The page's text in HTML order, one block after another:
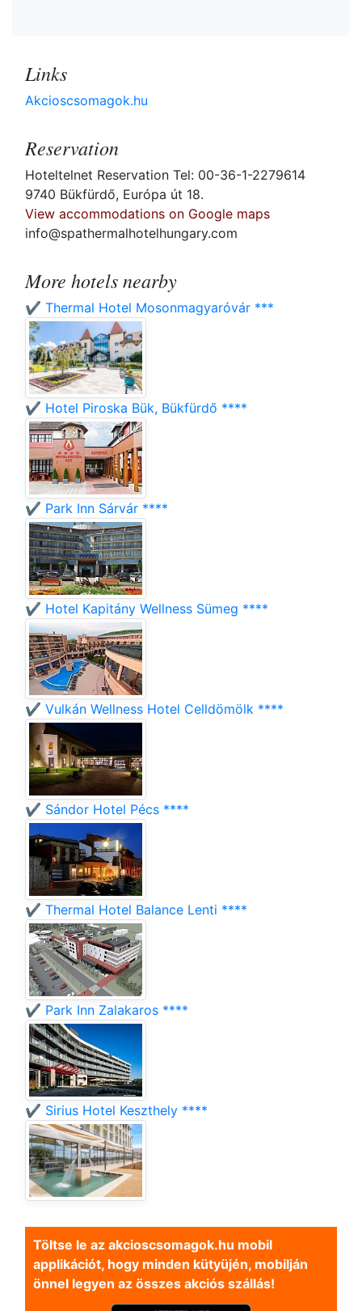
Links
Akcioscsomagok.hu
Reservation
Hoteltelnet Reservation Tel: 00-36-1-2279614
9740 Bükfürdő, Európa út 18.
View accommodations on Google maps
info@spathermalhotelhungary.com
More hotels nearby
✔️ Thermal Hotel Mosonmagyaróvár ***
✔️ Hotel Piroska Bük, Bükfürdő ****
✔️ Park Inn Sárvár ****
✔️ Hotel Kapitány Wellness Sümeg ****
✔️ Vulkán Wellness Hotel Celldömölk ****
✔️ Sándor Hotel Pécs ****
✔️ Thermal Hotel Balance Lenti ****
✔️ Park Inn Zalakaros ****
✔️ Sirius Hotel Keszthely ****
Töltse le az akcioscsomagok.hu mobil
applikációt, hogy minden kütyüjén, mobilján
önnel legyen az összes akciós szállás!